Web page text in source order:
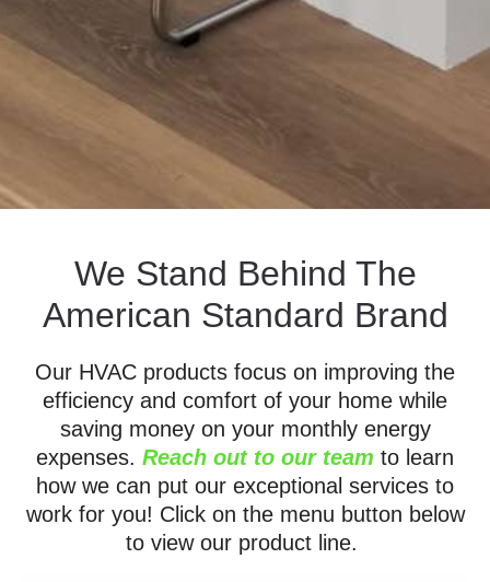
We Stand Behind The
American Standard Brand
Our HVAC products focus on improving the
efficiency and comfort of your home while
saving money on your monthly energy
expenses. Reach out to our team to learn
how we can put our exceptional services to
work for you! Click on the menu button below
to view our product line.